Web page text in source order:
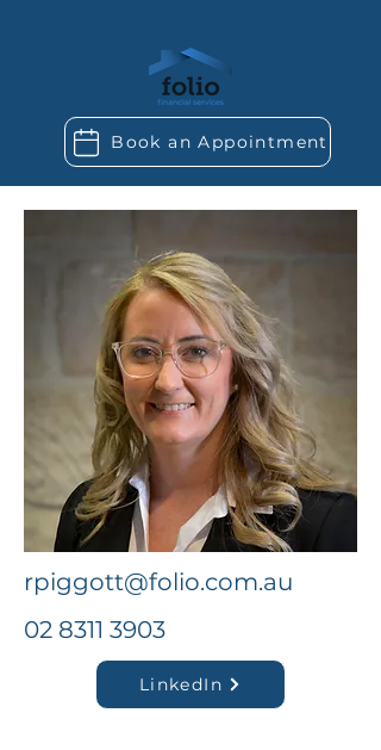
Book an Appointment
rpiggott@folio.com.au
02 8311 3903
LinkedIn